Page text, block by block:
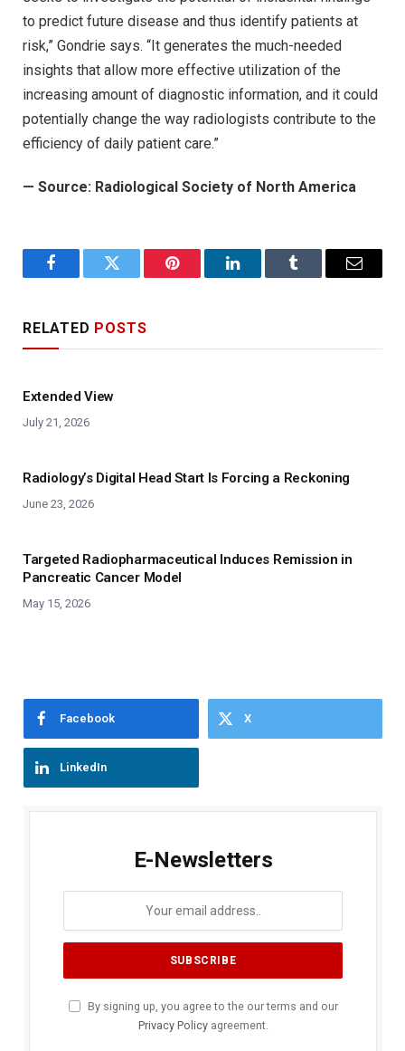
to predict future disease and thus identify patients at
risk,” Gondrie says. “It generates the much-needed
insights that allow more effective utilization of the
increasing amount of diagnostic information, and it could
potentially change the way radiologists contribute to the
efficiency of daily patient care.”
— Source: Radiological Society of North America
FacebookTwitter Pinterest LinkedInTumblr Email
RELATED POSTS
Extended View
July 21, 2026
Radiology’s Digital Head Start Is Forcing a Reckoning
June 23, 2026
Targeted Radiopharmaceutical Induces Remission in
Pancreatic Cancer Model
May 15, 2026
Facebook X
LinkedIn
E-Newsletters
By signing up, you agree to the our terms and our
Privacy Policyagreement.